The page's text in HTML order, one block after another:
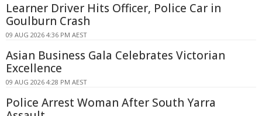
Learner Driver Hits Officer, Police Car in
Goulburn Crash
09 AUG 2026 4:36 PM AEST
Asian Business Gala Celebrates Victorian
Excellence
09 AUG 2026 4:28 PM AEST
Police Arrest Woman After South Yarra